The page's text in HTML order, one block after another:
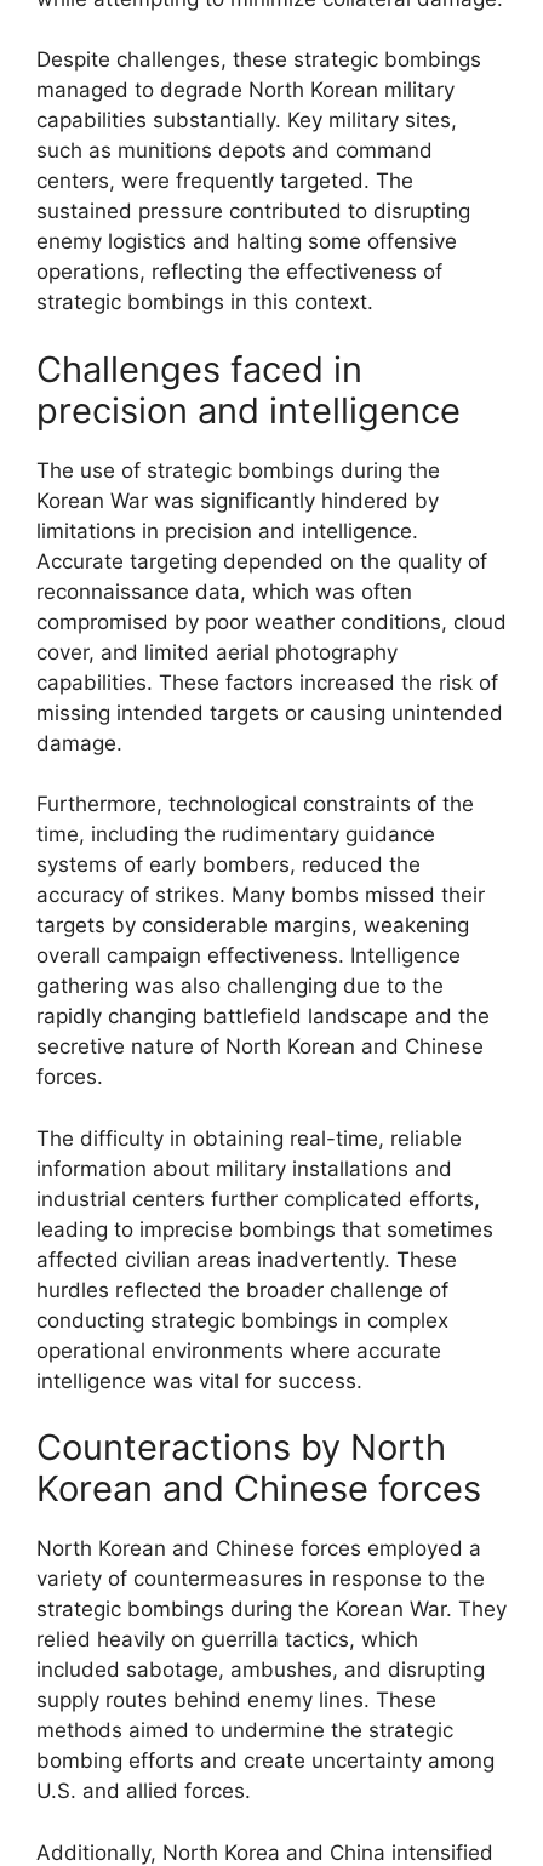
Despite challenges, these strategic bombings
managed to degrade North Korean military
capabilities substantially. Key military sites,
such as munitions depots and command
centers, were frequently targeted. The
sustained pressure contributed to disrupting
enemy logistics and halting some offensive
operations, reflecting the effectiveness of
strategic bombings in this context.
Challenges faced in
precision and intelligence
The use of strategic bombings during the
Korean War was significantly hindered by
limitations in precision and intelligence.
Accurate targeting depended on the quality of
reconnaissance data, which was often
compromised by poor weather conditions, cloud
cover, and limited aerial photography
capabilities. These factors increased the risk of
missing intended targets or causing unintended
damage.
Furthermore, technological constraints of the
time, including the rudimentary guidance
systems of early bombers, reduced the
accuracy of strikes. Many bombs missed their
targets by considerable margins, weakening
overall campaign effectiveness. Intelligence
gathering was also challenging due to the
rapidly changing battlefield landscape and the
secretive nature of North Korean and Chinese
forces.
The difficulty in obtaining real-time, reliable
information about military installations and
industrial centers further complicated efforts,
leading to imprecise bombings that sometimes
affected civilian areas inadvertently. These
hurdles reflected the broader challenge of
conducting strategic bombings in complex
operational environments where accurate
intelligence was vital for success.
Counteractions by North
Korean and Chinese forces
North Korean and Chinese forces employed a
variety of countermeasures in response to the
strategic bombings during the Korean War. They
relied heavily on guerrilla tactics, which
included sabotage, ambushes, and disrupting
supply routes behind enemy lines. These
methods aimed to undermine the strategic
bombing efforts and create uncertainty among
U.S. and allied forces.
Additionally, North Korea and China intensified